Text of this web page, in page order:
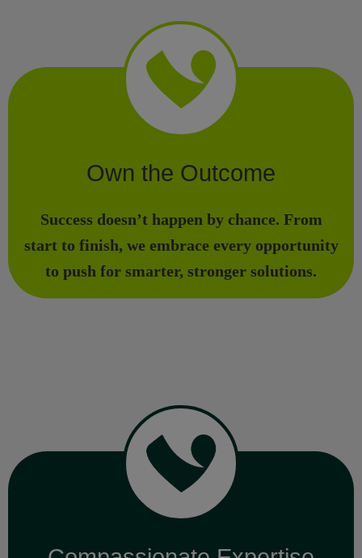
Own the Outcome
Success doesn’t happen by chance. From
start to finish, we embrace every opportunity
to push for smarter, stronger solutions.